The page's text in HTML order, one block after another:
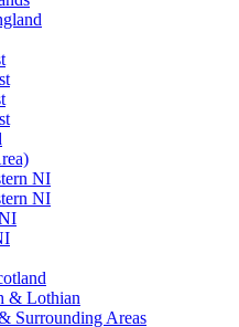
NI
NI
& Lothian
Surrounding Areas